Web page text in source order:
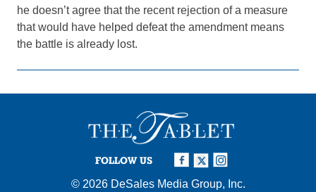
he doesn’t agree that the recent rejection of a measure
that would have helped defeat the amendment means
the battle is already lost.
FOLLOW US
© 2026 DeSales Media Group, Inc.